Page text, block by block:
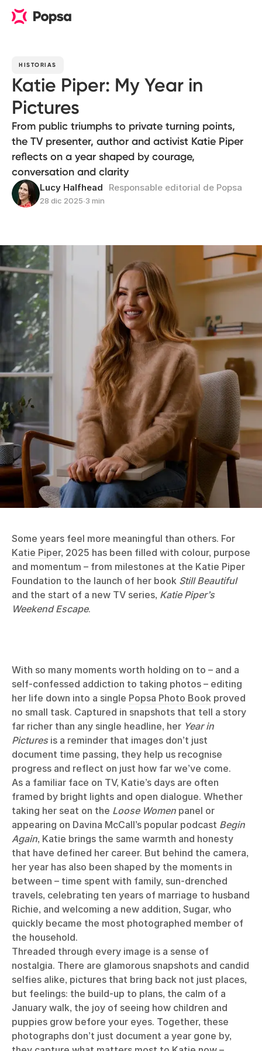
HISTORIAS
Katie Piper: My Year in
Pictures
From public triumphs to private turning points,
the TV presenter, author and activist Katie Piper
reflects on a year shaped by courage,
conversation and clarity
Lucy Halfhead Responsable editorial de Popsa
28 dic 2025∙3 min
Some years feel more meaningful than others. For
Katie Piper, 2025 has been filled with colour, purpose
and momentum – from milestones at the Katie Piper
Foundation to the launch of her book Still Beautiful
and the start of a new TV series, Katie Piper’s
Weekend Escape.
With so many moments worth holding on to – and a
self-confessed addiction to taking photos – editing
her life down into a single Popsa Photo Book proved
no small task. Captured in snapshots that tell a story
far richer than any single headline, her Year in
Picturesis a reminder that images don’t just
document time passing, they help us recognise
progress and reflect on just how far we’ve come.
As a familiar face on TV, Katie’s days are often
framed by bright lights and open dialogue. Whether
taking her seat on the Loose Women panel or
appearing on Davina McCall’s popular podcast Begin
Again, Katie brings the same warmth and honesty
that have defined her career. But behind the camera,
her year has also been shaped by the moments in
between – time spent with family, sun-drenched
travels, celebrating ten years of marriage to husband
Richie, and welcoming a new addition, Sugar, who
quickly became the most photographed member of
the household.
Threaded through every image is a sense of
nostalgia. There are glamorous snapshots and candid
selfies alike, pictures that bring back not just places,
but feelings: the build-up to plans, the calm of a
January walk, the joy of seeing how children and
puppies grow before your eyes. Together, these
photographs don’t just document a year gone by,